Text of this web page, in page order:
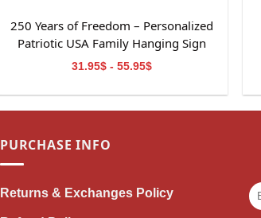
250 Years of Freedom – Personalized
Patriotic USA Family Hanging Sign
31.95$ - 55.95$
PURCHASE INFO
Returns & Exchanges Policy